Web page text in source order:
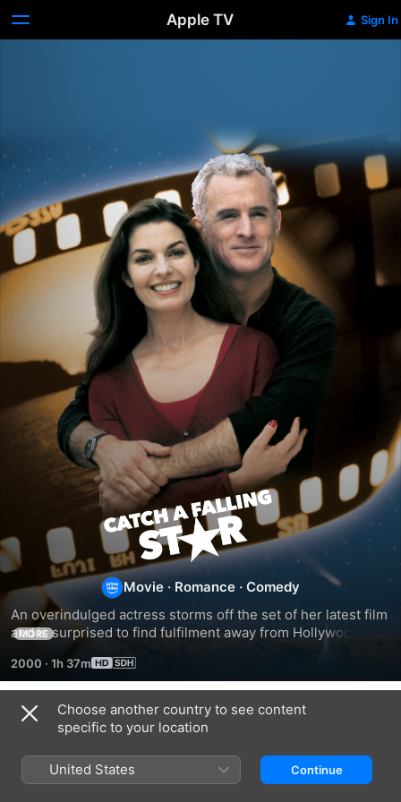
Apple TV Sign In
Catch
a
Falling
Star
Movie · Romance · Comedy
An overindulged actress storms off the set of her latest film
and is surprised to find fulfilment away from Hollywood.
small town, she realises that there was always something
missing from her glamorous film-star life.
MORE
2000 · 1h 37m
Related
Loving
Evangeline
Treacherous
Beauties
Choose another country to see content
specific to your location
United States Continue